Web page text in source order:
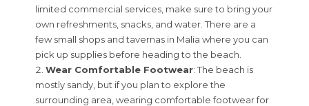
limited commercial services, make sure to bring your
own refreshments, snacks, and water. There are a
few small shops and tavernas in Malia where you can
pick up supplies before heading to the beach.
Wear Comfortable Footwear: The beach is
mostly sandy, but if you plan to explore the
surrounding area, wearing comfortable footwear for